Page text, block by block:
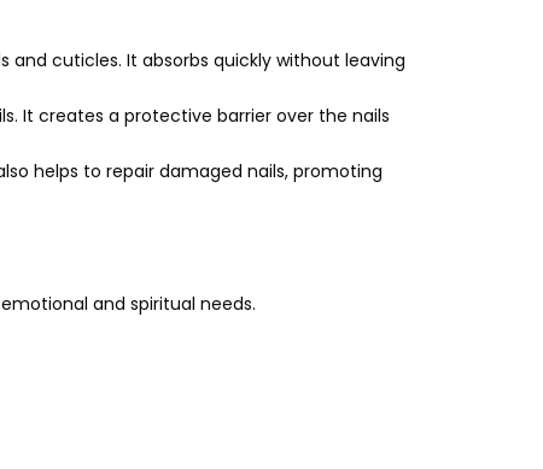
and cuticles. It absorbs quickly without leaving
It creates a protective barrier over the nails
helps to repair damaged nails, promoting
and spiritual needs.